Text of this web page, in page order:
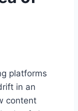
platforms
in an
content